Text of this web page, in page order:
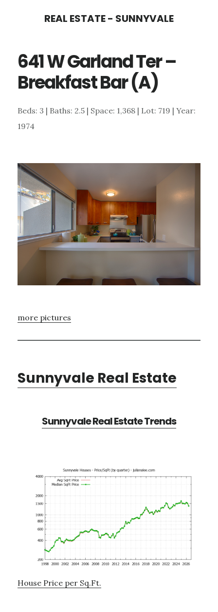
content
sidebar
REAL ESTATE - SUNNYVALE
641 W Garland Ter –
Breakfast Bar (A)
Beds: 3 | Baths: 2.5 | Space: 1,368 | Lot: 719 | Year:
1974
more pictures
Sunnyvale Real Estate
Sunnyvale Real Estate Trends
House Price per Sq.Ft.